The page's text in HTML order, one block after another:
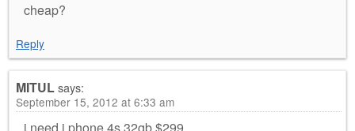
cheap?
Reply
MITULsays:
September 15, 2012 at 6:33 am